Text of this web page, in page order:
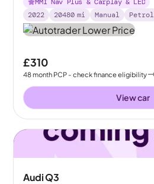
2022
20480 mi Manual Petrol
£310
48month PCP - check finance eligibility
View car
Audi Q3